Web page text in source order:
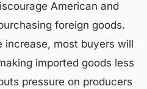
American and
foreign goods.
increase, most buyers will
imported goods less
pressure on producers